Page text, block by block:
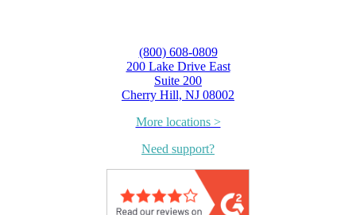
(800) 608-0809
200 Lake Drive East
Suite 200
Cherry Hill, NJ 08002
More locations >
Need support?